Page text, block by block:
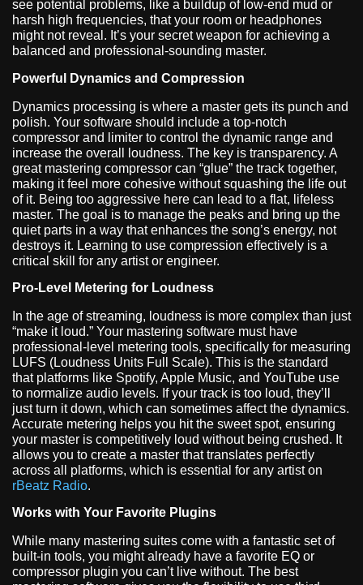
see potential problems, like a buildup of low-end mud or
harsh high frequencies, that your room or headphones
might not reveal. It’s your secret weapon for achieving a
balanced and professional-sounding master.
Powerful Dynamics and Compression
Dynamics processing is where a master gets its punch and
polish. Your software should include a top-notch
compressor and limiter to control the dynamic range and
increase the overall loudness. The key is transparency. A
great mastering compressor can “glue” the track together,
making it feel more cohesive without squashing the life out
of it. Being too aggressive here can lead to a flat, lifeless
master. The goal is to manage the peaks and bring up the
quiet parts in a way that enhances the song’s energy, not
destroys it. Learning to use compression effectively is a
critical skill for any artist or engineer.
Pro-Level Metering for Loudness
In the age of streaming, loudness is more complex than just
“make it loud.” Your mastering software must have
professional-level metering tools, specifically for measuring
LUFS (Loudness Units Full Scale). This is the standard
that platforms like Spotify, Apple Music, and YouTube use
to normalize audio levels. If your track is too loud, they’ll
just turn it down, which can sometimes affect the dynamics.
Accurate metering helps you hit the sweet spot, ensuring
your master is competitively loud without being crushed. It
allows you to create a master that translates perfectly
across all platforms, which is essential for any artist on
rBeatz Radio.
Works with Your Favorite Plugins
While many mastering suites come with a fantastic set of
built-in tools, you might already have a favorite EQ or
compressor plugin you can’t live without. The best